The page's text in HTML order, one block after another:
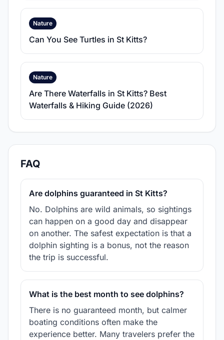
Nature
Can You See Turtles in St Kitts?
Nature
Are There Waterfalls in St Kitts? Best
Waterfalls & Hiking Guide (2026)
FAQ
Are dolphins guaranteed in St Kitts?
No. Dolphins are wild animals, so sightings
can happen on a good day and disappear
on another. The safest expectation is that a
dolphin sighting is a bonus, not the reason
the trip is successful.
What is the best month to see dolphins?
There is no guaranteed month, but calmer
boating conditions often make the
experience better. Many travelers prefer the